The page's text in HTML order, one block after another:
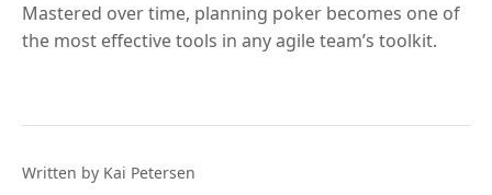
Mastered over time, planning poker becomes one of
the most effective tools in any agile team’s toolkit.
Written by Kai Petersen